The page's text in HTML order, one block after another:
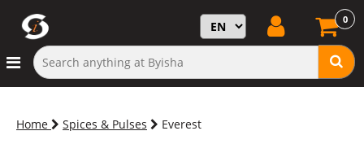
0
Home Spices & Pulses Everest